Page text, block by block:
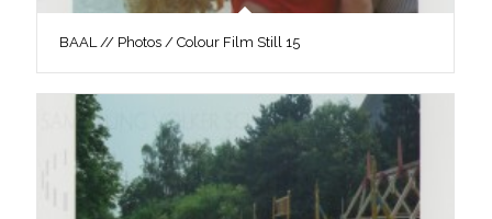
BAAL // Photos / Colour Film Still 15